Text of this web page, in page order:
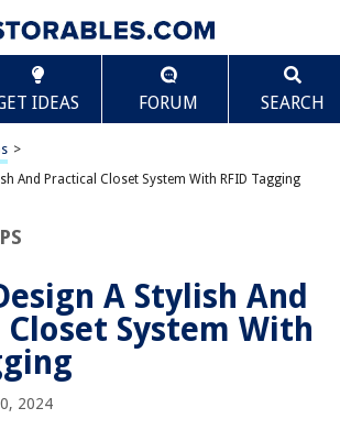
IDEAS FORUM SEARCH
>
And Practical Closet System With RFID Tagging
A Stylish And
System With
2024
10 Tips For Hallway Closets
and Practical Kitchen Island with a Built-in Sous
Yet Practical Designs
Home Design: 4 Ways It's Changing Modern
Fabric Softener Build-Up In A Washing Machine
Scroll